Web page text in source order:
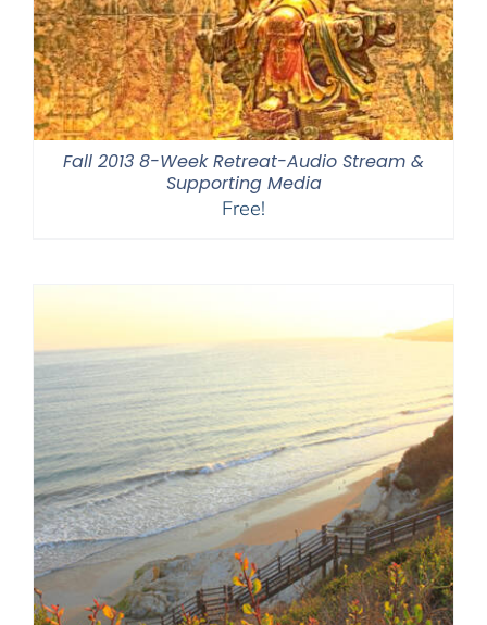
Fall 2013 8-Week Retreat-Audio Stream &
Supporting Media
Free!